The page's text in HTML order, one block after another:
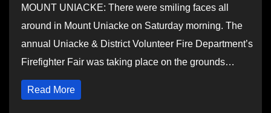
MOUNT UNIACKE: There were smiling faces all
around in Mount Uniacke on Saturday morning. The
annual Uniacke & District Volunteer Fire Department’s
Firefighter Fair was taking place on the grounds…
Read More